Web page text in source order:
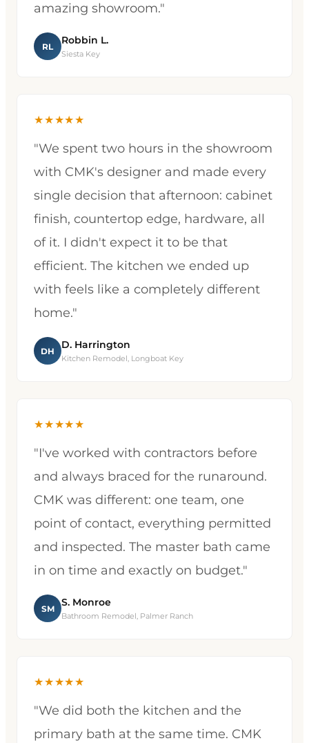
amazing showroom."
RL
Robbin L.
Siesta Key
★★★★★
"We spent two hours in the showroom
with CMK's designer and made every
single decision that afternoon: cabinet
finish, countertop edge, hardware, all
of it. I didn't expect it to be that
efficient. The kitchen we ended up
with feels like a completely different
home."
DH
D. Harrington
Kitchen Remodel, Longboat Key
★★★★★
"I've worked with contractors before
and always braced for the runaround.
CMK was different: one team, one
point of contact, everything permitted
and inspected. The master bath came
in on time and exactly on budget."
SM
S. Monroe
Bathroom Remodel, Palmer Ranch
★★★★★
"We did both the kitchen and the
primary bath at the same time. CMK